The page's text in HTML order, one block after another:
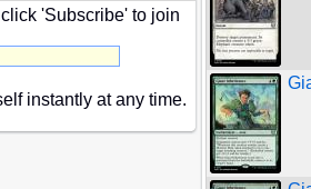
'Subscribe' to join
instantly at any time.